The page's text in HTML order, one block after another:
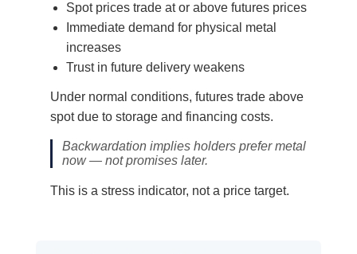
Spot prices trade at or above futures prices
Immediate demand for physical metal
increases
Trust in future delivery weakens
Under normal conditions, futures trade above
spot due to storage and financing costs.
Backwardation implies holders prefer metal
now — not promises later.
This is a stress indicator, not a price target.